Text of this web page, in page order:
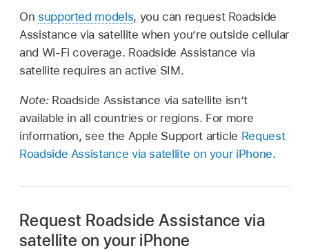
On supported models, you can request Roadside
Assistance via satellite when you’re outside cellular
and Wi-Fi coverage. Roadside Assistance via
satellite requires an active SIM.
Note: Roadside Assistance via satellite isn’t
available in all countries or regions. For more
information, see the Apple Support article Request
Roadside Assistance via satellite on your iPhone.
Request Roadside Assistance via
satellite on your iPhone